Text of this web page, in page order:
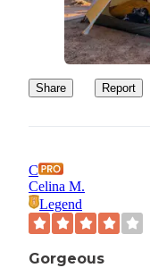
Share Report
C
Celina M.
Legend
Gorgeous